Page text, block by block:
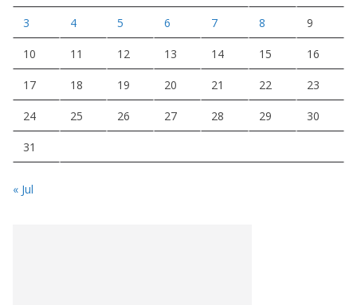
3 4 5 6 7 8 9
10 11 12 13 14 15 16
17 18 19 20 21 22 23
24 25 26 27 28 29 30
31
« Jul